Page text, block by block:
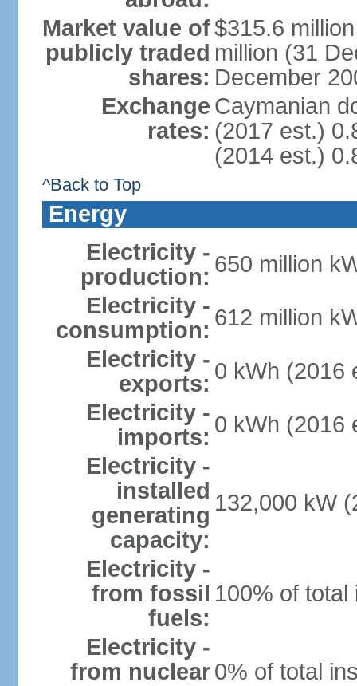
Market value of
publicly traded
shares:
$315.6
million (31
December
Exchange
rates:
Caymanian
(2017 est.)
(2014 est.)
^Back to Top
Energy
Electricity -
production: 650 million
Electricity -
consumption: 612 million
Electricity -
exports: 0 kWh (2016
Electricity -
imports: 0 kWh (2016
Electricity -
installed
generating
capacity:
132,000 kW
Electricity -
from fossil
fuels:
100% of
Electricity -
from nuclear 0% of total